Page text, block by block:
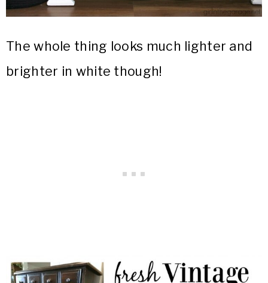
The whole thing looks much lighter and
brighter in white though!